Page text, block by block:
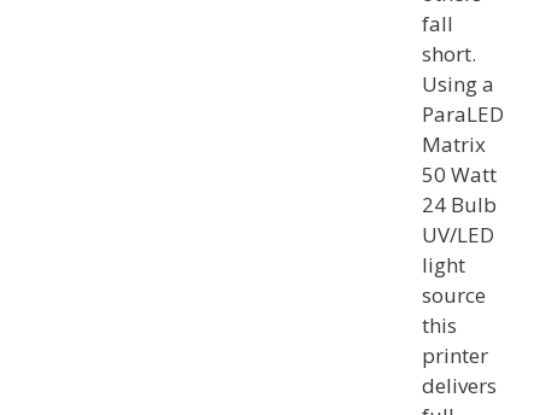
fall
short.
Using a
ParaLED
Matrix
50 Watt
24 Bulb
UV/LED
light
source
this
printer
delivers